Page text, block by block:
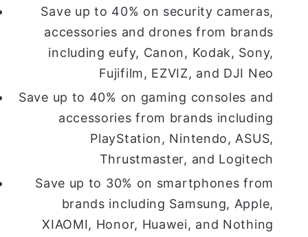
Save up to 40% on security cameras,
accessories and drones from brands
including eufy, Canon, Kodak, Sony,
Fujifilm, EZVIZ, and DJI Neo
Save up to 40% on gaming consoles and
accessories from brands including
PlayStation, Nintendo, ASUS,
Thrustmaster, and Logitech
Save up to 30% on smartphones from
brands including Samsung, Apple,
XIAOMI, Honor, Huawei, and Nothing